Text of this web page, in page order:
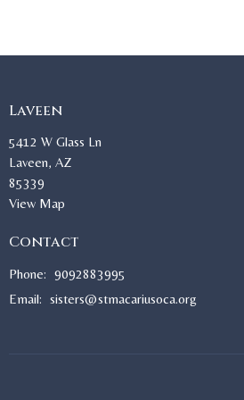
Laveen
5412 W Glass Ln
Laveen, AZ
85339
View Map
Contact
Phone: 9092883995
Email: sisters@stmacariusoca.org